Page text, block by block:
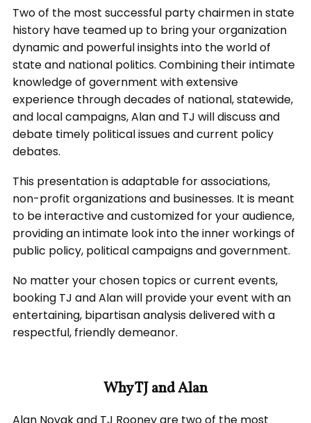
Two of the most successful party chairmen in state
history have teamed up to bring your organization
dynamic and powerful insights into the world of
state and national politics. Combining their intimate
knowledge of government with extensive
experience through decades of national, statewide,
and local campaigns, Alan and TJ will discuss and
debate timely political issues and current policy
debates.
This presentation is adaptable for associations,
non-profit organizations and businesses. It is meant
to be interactive and customized for your audience,
providing an intimate look into the inner workings of
public policy, political campaigns and government.
No matter your chosen topics or current events,
booking TJ and Alan will provide your event with an
entertaining, bipartisan analysis delivered with a
respectful, friendly demeanor.
Why TJ and Alan